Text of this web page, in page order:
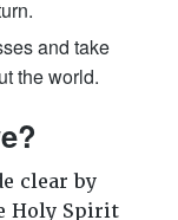
and take
the world.
clear by
Holy Spirit